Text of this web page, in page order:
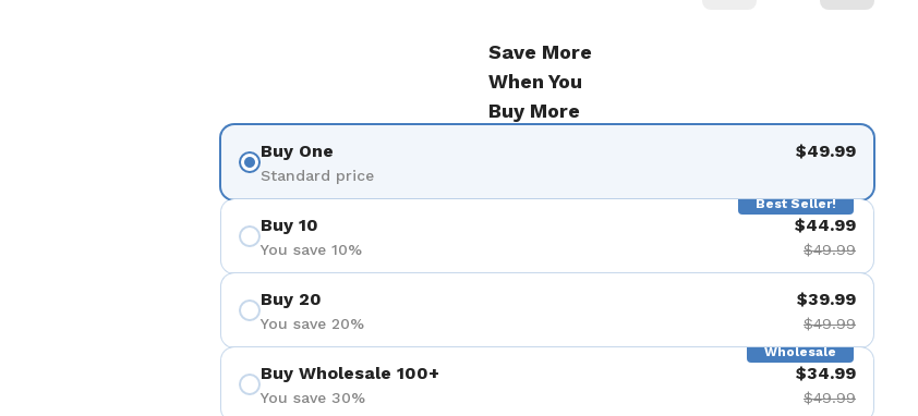
Save More
When You
Buy More
Buy One
Standard price
$49.99
Best Seller!
Buy 10
You save 10%
$44.99
$49.99
Buy 20
You save 20%
$39.99
$49.99
Wholesale
Buy Wholesale 100+
You save 30%
$34.99
$49.99